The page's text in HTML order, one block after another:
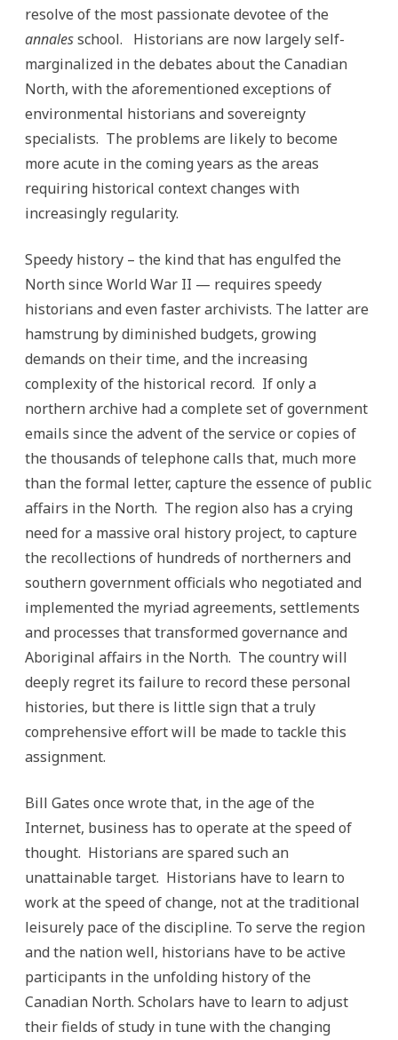
resolve of the most passionate devotee of the
annalesschool. Historians are now largely self-
marginalized in the debates about the Canadian
North, with the aforementioned exceptions of
environmental historians and sovereignty
specialists. The problems are likely to become
more acute in the coming years as the areas
requiring historical context changes with
increasingly regularity.
Speedy history – the kind that has engulfed the
North since World War II — requires speedy
historians and even faster archivists. The latter are
hamstrung by diminished budgets, growing
demands on their time, and the increasing
complexity of the historical record. If only a
northern archive had a complete set of government
emails since the advent of the service or copies of
the thousands of telephone calls that, much more
than the formal letter, capture the essence of public
affairs in the North. The region also has a crying
need for a massive oral history project, to capture
the recollections of hundreds of northerners and
southern government officials who negotiated and
implemented the myriad agreements, settlements
and processes that transformed governance and
Aboriginal affairs in the North. The country will
deeply regret its failure to record these personal
histories, but there is little sign that a truly
comprehensive effort will be made to tackle this
assignment.
Bill Gates once wrote that, in the age of the
Internet, business has to operate at the speed of
thought. Historians are spared such an
unattainable target. Historians have to learn to
work at the speed of change, not at the traditional
leisurely pace of the discipline. To serve the region
and the nation well, historians have to be active
participants in the unfolding history of the
Canadian North. Scholars have to learn to adjust
their fields of study in tune with the changing